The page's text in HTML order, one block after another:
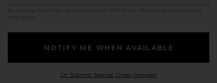
By clicking ‘Notify Me,’ you agree to our SMS Terms
. Messaging and data rates
may apply.
NOTIFY ME WHEN AVAILABLE
Or Submit Special Order RequestOpens in a modal